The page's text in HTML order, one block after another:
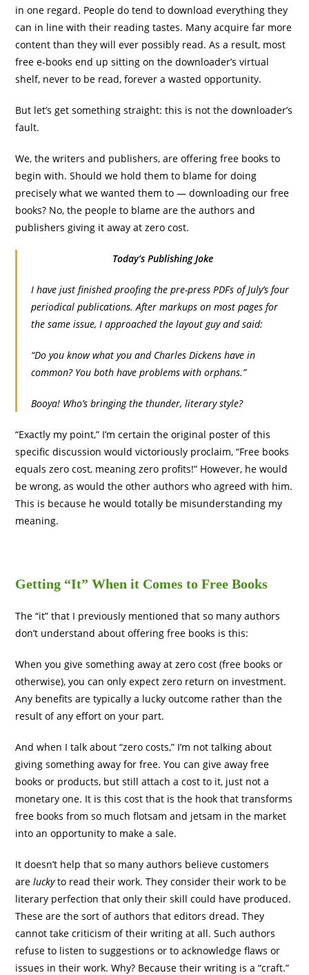
in one regard. People do tend to download everything they
can in line with their reading tastes. Many acquire far more
content than they will ever possibly read. As a result, most
free e-books end up sitting on the downloader’s virtual
shelf, never to be read, forever a wasted opportunity.
But let’s get something straight: this is not the downloader’s
fault.
We, the writers and publishers, are offering free books to
begin with. Should we hold them to blame for doing
precisely what we wanted them to — downloading our free
books? No, the people to blame are the authors and
publishers giving it away at zero cost.
Today’s Publishing Joke
I have just finished proofing the pre-press PDFs of July’s four
periodical publications. After markups on most pages for
the same issue, I approached the layout guy and said:
“Do you know what you and Charles Dickens have in
common? You both have problems with orphans.”
Booya! Who’s bringing the thunder, literary style?
“Exactly my point,” I’m certain the original poster of this
specific discussion would victoriously proclaim, “Free books
equals zero cost, meaning zero profits!” However, he would
be wrong, as would the other authors who agreed with him.
This is because he would totally be misunderstanding my
meaning.
Getting “It” When it Comes to Free Books
The “it” that I previously mentioned that so many authors
don’t understand about offering free books is this:
When you give something away at zero cost (free books or
otherwise), you can only expect zero return on investment.
Any benefits are typically a lucky outcome rather than the
result of any effort on your part.
And when I talk about “zero costs,” I’m not talking about
giving something away for free. You can give away free
books or products, but still attach a cost to it, just not a
monetary one. It is this cost that is the hook that transforms
free books from so much flotsam and jetsam in the market
into an opportunity to make a sale.
It doesn’t help that so many authors believe customers
arelucky to read their work. They consider their work to be
literary perfection that only their skill could have produced.
These are the sort of authors that editors dread. They
cannot take criticism of their writing at all. Such authors
refuse to listen to suggestions or to acknowledge flaws or
issues in their work. Why? Because their writing is a “craft.”